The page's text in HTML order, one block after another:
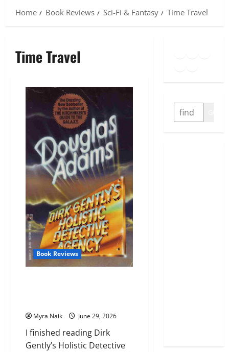
Home
Book Reviews Sci-Fi & Fantasy Time Travel
Time Travel
Book Reviews
Myra Naik June 29, 2026
I finished reading Dirk
Gently’s Holistic Detective
TwitterYouTube
Link
SEARCH